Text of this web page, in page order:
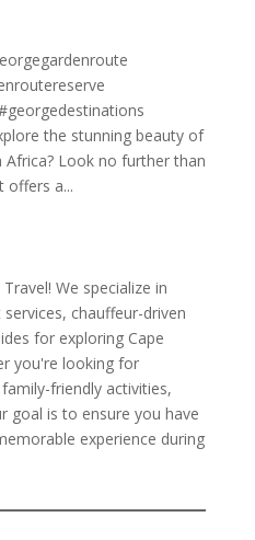
the stunning beauty of
Look no further than
offers a...
We specialize in
chauffeur-driven
for exploring Cape
you're looking for
friendly activities,
goal is to ensure you have
experience during